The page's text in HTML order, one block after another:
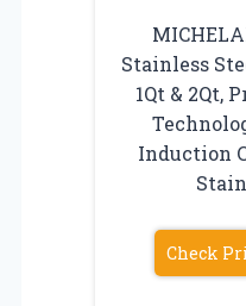
Stainless
1Qt & 2Qt,
Induction
Check